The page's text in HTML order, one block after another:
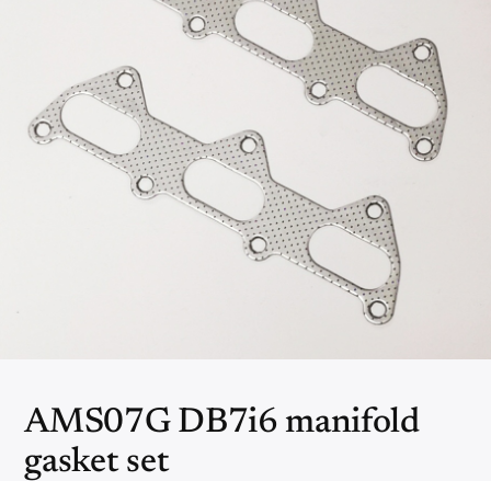
AMS07G DB7i6 manifold
gasket set